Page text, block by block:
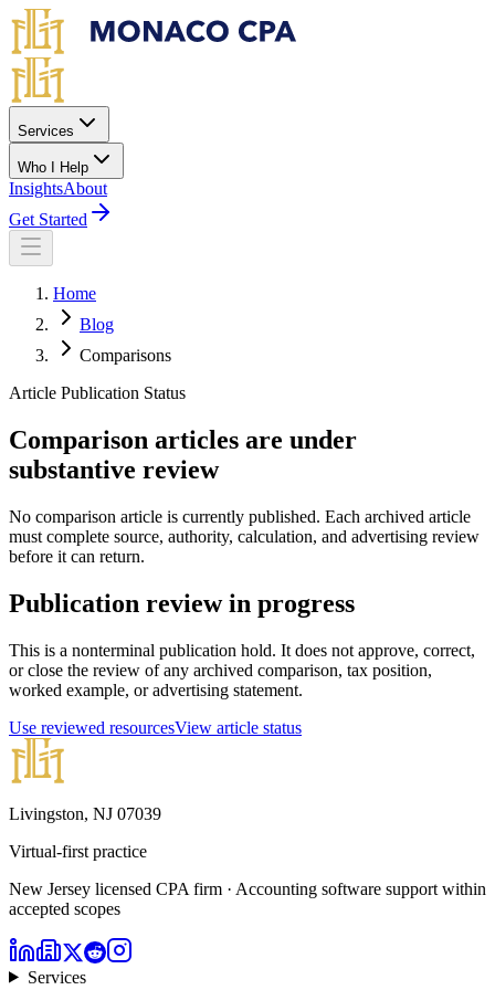
Skip to main content
Services
Who I Help
InsightsAbout
Get Started
Home
Blog
Comparisons
Article Publication Status
Comparison articles are under
substantive review
No comparison article is currently published. Each archived article
must complete source, authority, calculation, and advertising review
before it can return.
Publication review in progress
This is a nonterminal publication hold. It does not approve, correct,
or close the review of any archived comparison, tax position,
worked example, or advertising statement.
Use reviewed resourcesView article status
Livingston, NJ 07039
Virtual-first practice
New Jersey licensed CPA firm · Accounting software support within
accepted scopes
Services